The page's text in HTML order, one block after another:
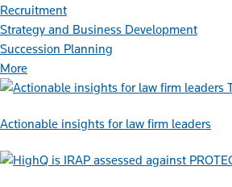
Recruitment
Strategy and Business Development
Succession Planning
More
Actionable insights for law firm leaders